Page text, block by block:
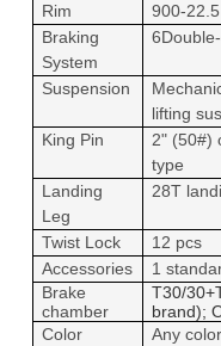
Rim
900-22.5
Braking
System
Suspension
lifting
King Pin
2" (50#)
type
Landing
Leg
28T
Twist Lock
12 pcs
Accessories
1
Brake
chamber
T30/
brand);
Color
Any